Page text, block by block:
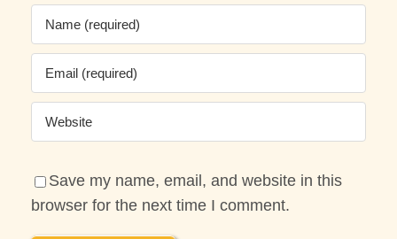
Save my name, email, and website in this
browser for the next time I comment.